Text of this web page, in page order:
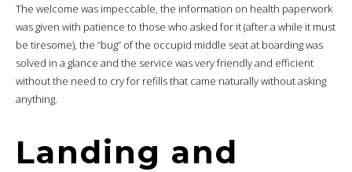
The welcome was impeccable, the information on health paperwork
was given with patience to those who asked for it (after a while it must
be tiresome), the “bug” of the occupid middle seat at boarding was
solved in a glance and the service was very friendly and efficient
without the need to cry for refills that came naturally without asking
anything.
Landing and